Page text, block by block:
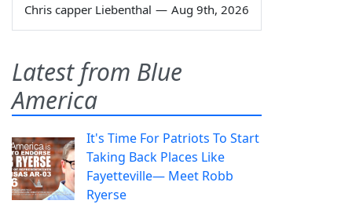
Chris capper Liebenthal — Aug 9th, 2026
Latest from Blue
America
It's Time For Patriots To Start
Taking Back Places Like
Fayetteville— Meet Robb
Ryerse